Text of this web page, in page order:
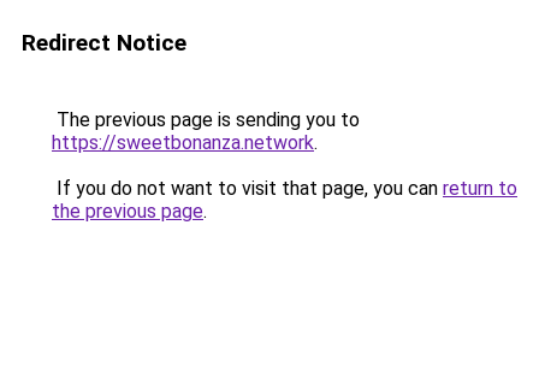
Redirect Notice
The previous page is sending you to
https://sweetbonanza.network.
If you do not want to visit that page, you can return to
the previous page.